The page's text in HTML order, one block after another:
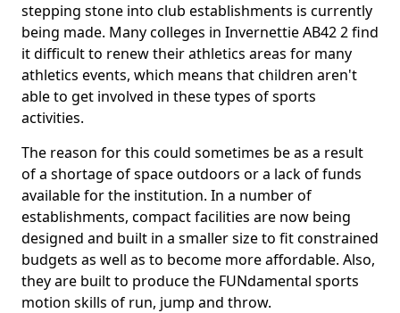
stepping stone into club establishments is currently
being made. Many colleges in Invernettie AB42 2 find
it difficult to renew their athletics areas for many
athletics events, which means that children aren't
able to get involved in these types of sports
activities.
The reason for this could sometimes be as a result
of a shortage of space outdoors or a lack of funds
available for the institution. In a number of
establishments, compact facilities are now being
designed and built in a smaller size to fit constrained
budgets as well as to become more affordable. Also,
they are built to produce the FUNdamental sports
motion skills of run, jump and throw.